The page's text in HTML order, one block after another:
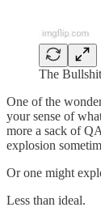
The
One of the
your sense of
more a sack of
explosion
Or one might
Less than ideal.